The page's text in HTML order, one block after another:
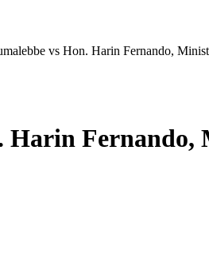
vs Hon. Harin Fernando,
Harin